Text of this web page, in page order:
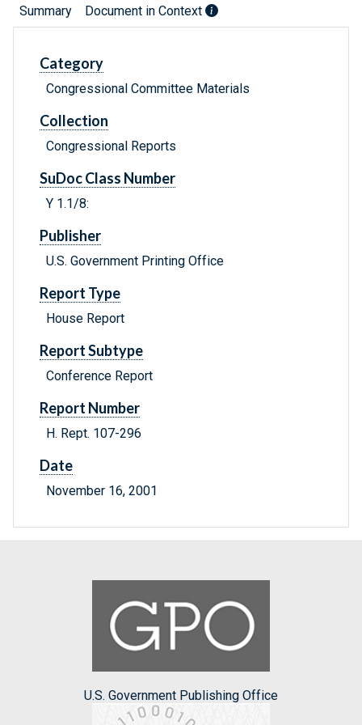
Summary Document in Context
Category
Congressional Committee Materials
Collection
Congressional Reports
SuDoc Class Number
Y 1.1/8:
Publisher
U.S. Government Printing Office
Report Type
House Report
Report Subtype
Conference Report
Report Number
H. Rept. 107-296
Date
November 16, 2001
U.S. Government Publishing Office